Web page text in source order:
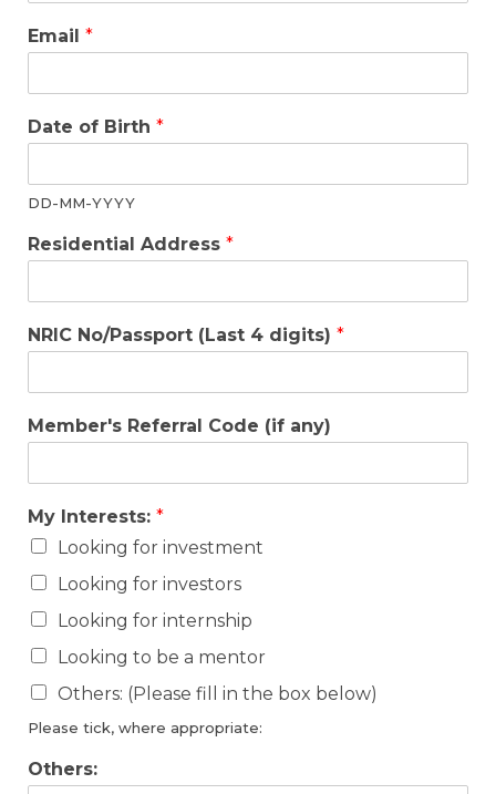
Email *
Date of Birth *
DD-MM-YYYY
Residential Address *
NRIC No/Passport (Last 4 digits) *
Member's Referral Code (if any)
My Interests: *
Looking for investment
Looking for investors
Looking for internship
Looking to be a mentor
Others: (Please fill in the box below)
Please tick, where appropriate:
Others: